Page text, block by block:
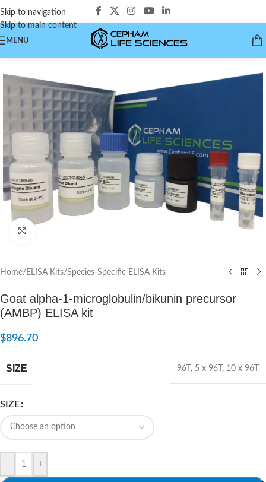
Skip to navigation
Skip to main content
MENU
Home/ELISA Kits/Species-Specific ELISA Kits
Goat alpha-1-microglobulin/bikunin precursor
(AMBP) ELISA kit
$896.70
SIZE 96T , 5 x 96T , 10 x 96T
SIZE
- +